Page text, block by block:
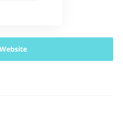
Website